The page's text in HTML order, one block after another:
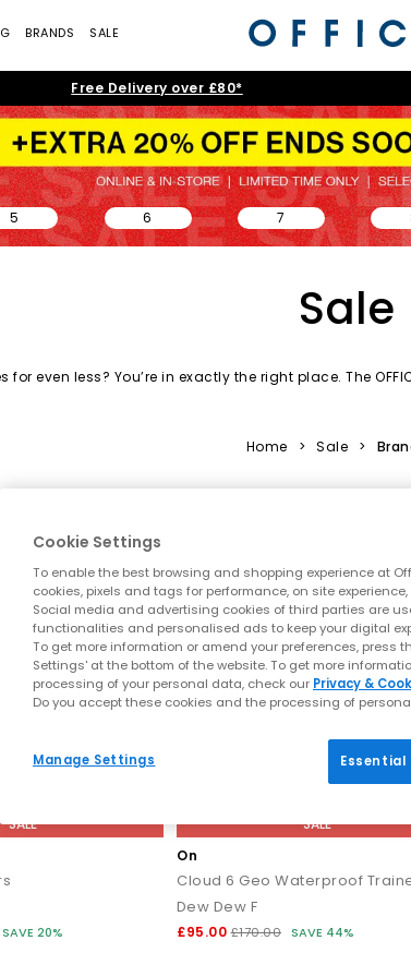
BRANDS SALE
Free Delivery over £80*
5 6 7
Sale
even less? You’re in exactly the right place. The
Home > Sale >
SALE
SAVE 20%
SALE
On
Cloud 6 Geo Waterproof
Dew Dew F
£95.00 £170.00 SAVE 44%
Cookie Settings
To enable the best browsing and shopping experience at
cookies, pixels and tags for performance, on site
Social media and advertising cookies of third parties are
functionalities and personalised ads to keep your digital
To get more information or amend your preferences, press
Settings' at the bottom of the website. To get more
processing of your personal data, check our Privacy &
Do you accept these cookies and the processing of
Manage Settings Essential